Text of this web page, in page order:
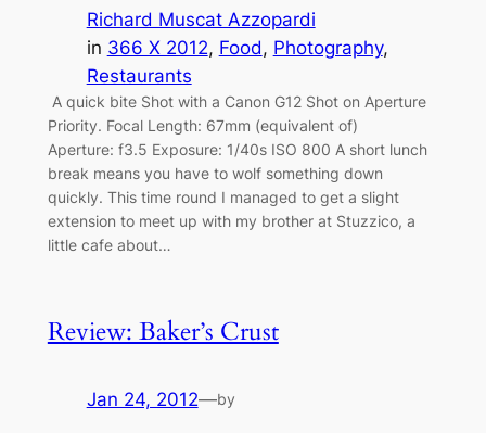
Richard Muscat Azzopardi
in 366 X 2012, Food, Photography
Restaurants
A quick bite Shot with a Canon G12 Shot on Aperture
Priority. Focal Length: 67mm (equivalent of)
Aperture: f3.5 Exposure: 1/40s ISO 800 A short lunch
break means you have to wolf something down
quickly. This time round I managed to get a slight
extension to meet up with my brother at Stuzzico, a
little cafe about…
Review: Baker’s Crust
Jan 24, 2012—by